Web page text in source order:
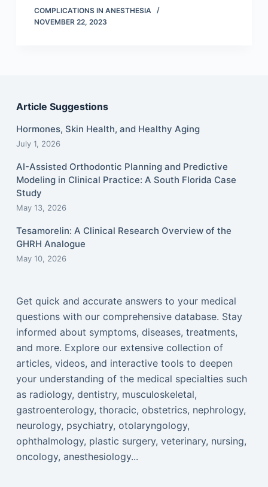
COMPLICATIONS IN ANESTHESIA
NOVEMBER 22, 2023
Article Suggestions
Hormones, Skin Health, and Healthy Aging
July 1, 2026
AI-Assisted Orthodontic Planning and Predictive
Modeling in Clinical Practice: A South Florida Case
Study
May 13, 2026
Tesamorelin: A Clinical Research Overview of the
GHRH Analogue
May 10, 2026
Get quick and accurate answers to your medical
questions with our comprehensive database. Stay
informed about symptoms, diseases, treatments,
and more. Explore our extensive collection of
articles, videos, and interactive tools to deepen
your understanding of the medical specialties such
as radiology, dentistry, musculoskeletal,
gastroenterology, thoracic, obstetrics, nephrology,
neurology, psychiatry, otolaryngology,
ophthalmology, plastic surgery, veterinary, nursing,
oncology, anesthesiology...